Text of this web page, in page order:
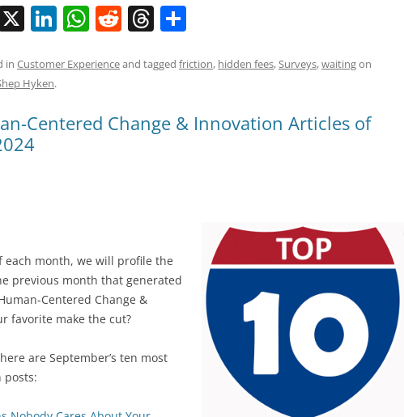
X Li
k
dI
W
at
A
R
d
t
T
re
d
ar
in Customer Experienceand tagged friction, hidden fees,Surveys,waitingon
Hyken.
Centered Change & Innovation Articles of
each month, we will profile the
previous month that generated
Centered Change &
favorite make the cut?
are September’s ten most
posts: